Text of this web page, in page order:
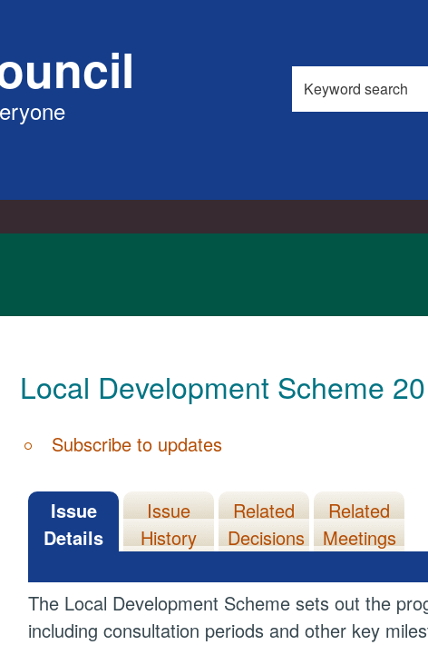
Search
this
site
Local Development Scheme
Subscribe to updates
Issue
Details
Issue
History
Related
Decisions
Related
Meetings
The Local Development Scheme sets out the
including consultation periods and other key